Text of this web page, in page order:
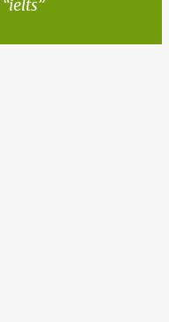
ielts